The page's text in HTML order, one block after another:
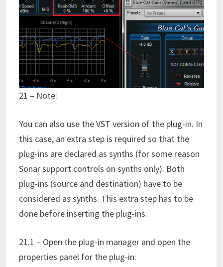
21 – Note:
You can also use the VST version of the plug-in. In
this case, an extra step is required so that the
plug-ins are declared as synths (for some reason
Sonar support controls on synths only). Both
plug-ins (source and destination) have to be
considered as synths. This extra step has to be
done before inserting the plug-ins.
21.1 – Open the plug-in manager and open the
properties panel for the plug-in: